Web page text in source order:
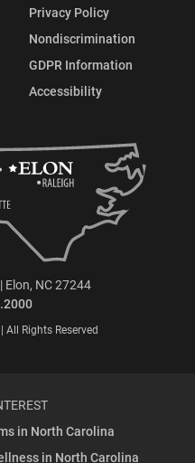
Privacy Policy
Nondiscrimination
GDPR Information
Accessibility
Elon, NC 27244
Rights Reserved
in North Carolina
in North Carolina